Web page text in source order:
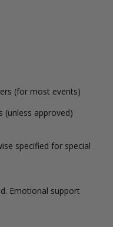
(for most events)
(unless approved)
specified for special
Emotional support